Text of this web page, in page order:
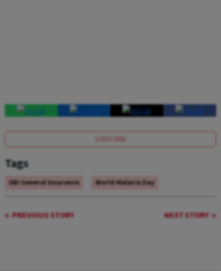
SUBSCRIBE
Tags
SBI General Insurance World Malaria Day
PREVIOUS STORY NEXT STORY